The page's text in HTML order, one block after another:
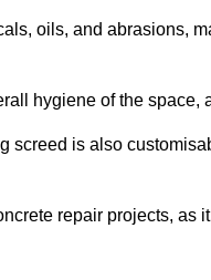
oils, and abrasions,
hygiene of the space,
screed is also
repair projects, as